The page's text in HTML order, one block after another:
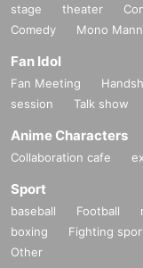
stage theater
Comedy
Mono
Fan Idol
Fan Meeting
session
Talk show
Anime Characters
Collaboration cafe
Sport
baseball Football
boxing
Fighting
Other